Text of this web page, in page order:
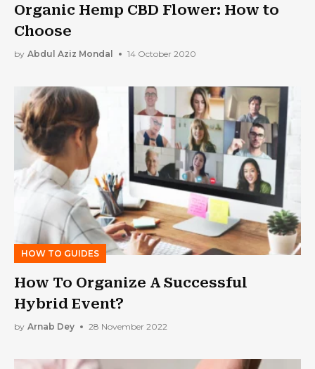
Organic Hemp CBD Flower: How to
Choose
by Abdul Aziz Mondal 14 October 2020
HOW TO GUIDES
How To Organize A Successful
Hybrid Event?
by Arnab Dey 28 November 2022